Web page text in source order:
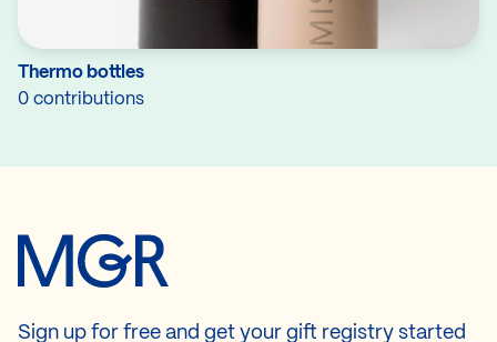
Thermo bottles
0 contributions
Sign up for free and get your gift registry started